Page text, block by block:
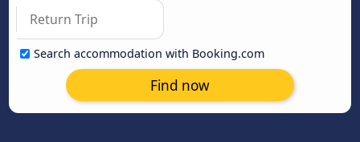
Search accommodation with Booking.com
Find now